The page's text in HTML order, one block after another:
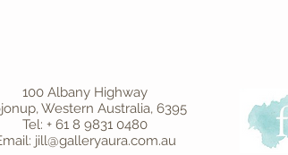
100 Albany Highway
Western Australia, 6395
Tel: + 61 8 9831 0480
jill@galleryaura.com.au